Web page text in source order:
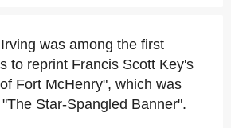
was among the first
to reprint Francis Scott Key's
Fort McHenry", which was
Star-Spangled Banner".